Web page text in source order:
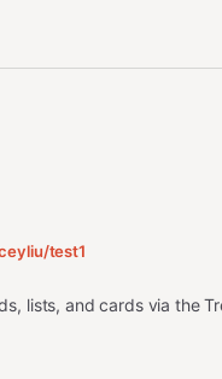
test1
lists, and cards via the